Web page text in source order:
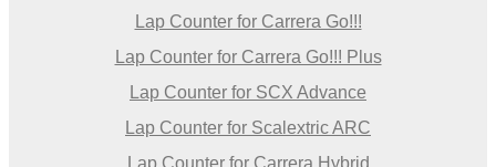
Lap Counter for Carrera Go!!!
Lap Counter for Carrera Go!!! Plus
Lap Counter for SCX Advance
Lap Counter for Scalextric ARC
Lap Counter for Carrera Hybrid